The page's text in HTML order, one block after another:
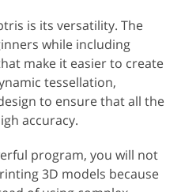
is its versatility. The
while including
make it easier to create
tessellation,
to ensure that all the
accuracy.
program, you will not
3D models because